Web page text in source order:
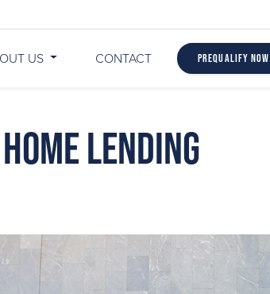
US CONTACT Prequalify Now
Lending